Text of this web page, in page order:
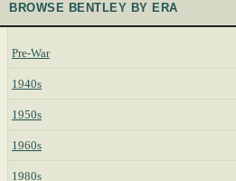
BROWSE BENTLEY BY ERA
Pre-War
1940s
1950s
1960s
1980s